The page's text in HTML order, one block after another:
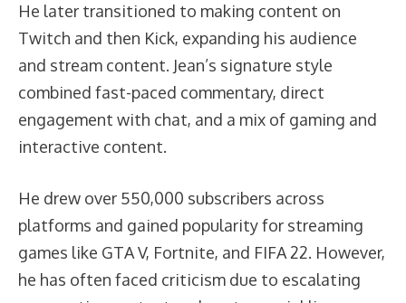
He later transitioned to making content on
Twitch and then Kick, expanding his audience
and stream content. Jean’s signature style
combined fast-paced commentary, direct
engagement with chat, and a mix of gaming and
interactive content.
He drew over 550,000 subscribers across
platforms and gained popularity for streaming
games like GTA V, Fortnite, and FIFA 22. However,
he has often faced criticism due to escalating